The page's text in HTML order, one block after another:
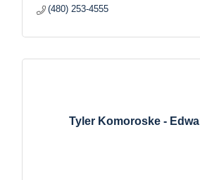
(480) 253-4555
Tyler Komoroske -